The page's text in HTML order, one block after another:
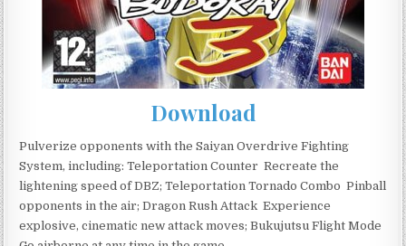
Download
Pulverize opponents with the Saiyan Overdrive Fighting
System, including: Teleportation Counter  Recreate the
lightening speed of DBZ; Teleportation Tornado Combo  Pinball
opponents in the air; Dragon Rush Attack  Experience
explosive, cinematic new attack moves; Bukujutsu Flight Mode 